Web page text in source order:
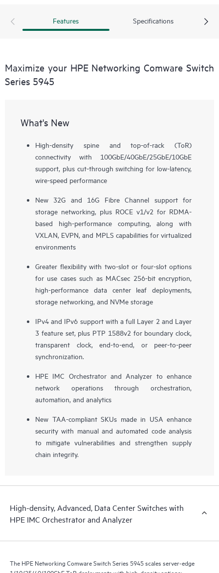
Features Specifications
Maximize your HPE Networking Comware Switch
Series 5945
What's New
High-density spine and top-of-rack (ToR)
connectivity with 100GbE/40GbE/25GbE/10GbE
support, plus cut-through switching for low-latency,
wire-speed performance
New 32G and 16G Fibre Channel support for
storage networking, plus ROCE v1/v2 for RDMA-
based high-performance computing, along with
VXLAN, EVPN, and MPLS capabilities for virtualized
environments
Greater flexibility with two-slot or four-slot options
for use cases such as MACsec 256-bit encryption,
high-performance data center leaf deployments,
storage networking, and NVMe storage
IPv4 and IPv6 support with a full Layer 2 and Layer
3 feature set, plus PTP 1588v2 for boundary clock,
transparent clock, end-to-end, or peer-to-peer
synchronization.
HPE IMC Orchestrator and Analyzer to enhance
network operations through orchestration,
automation, and analytics
New TAA-compliant SKUs made in USA enhance
security with manual and automated code analysis
to mitigate vulnerabilities and strengthen supply
chain integrity.
High-density, Advanced, Data Center Switches with
HPE IMC Orchestrator and Analyzer
The HPE Networking Comware Switch Series 5945 scales server-edge